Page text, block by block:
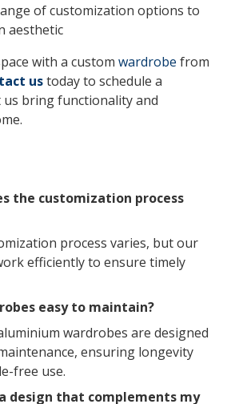
of customization options to
aesthetic
with a custom wardrobe from
ustoday to schedule a
bring functionality and
the customization process
process varies, but our
efficiently to ensure timely
easy to maintain?
wardrobes are designed
ensuring longevity
free use.
design that complements my